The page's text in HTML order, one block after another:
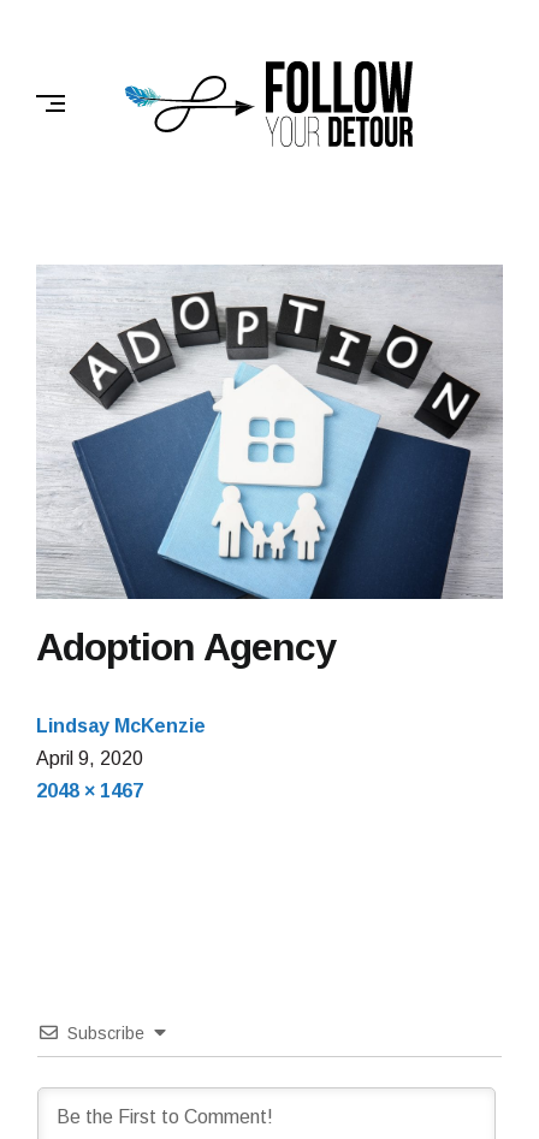
FOLLOW
YOUR
DETOUR
Adoption Agency
Lindsay McKenzie
April 9, 2020April
9,
Full
2048 × 1467
Subscribe